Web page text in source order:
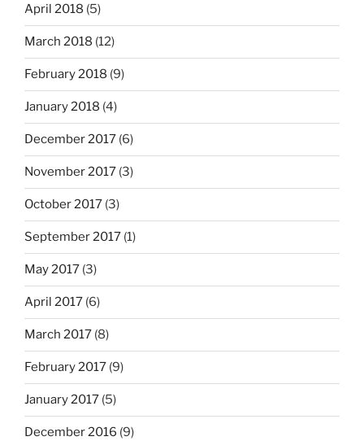
April 2018 (5)
March 2018 (12)
February 2018 (9)
January 2018 (4)
December 2017 (6)
November 2017 (3)
October 2017 (3)
September 2017 (1)
May 2017 (3)
April 2017 (6)
March 2017 (8)
February 2017 (9)
January 2017 (5)
December 2016 (9)